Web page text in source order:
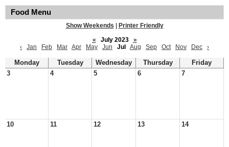
Food Menu
Show Weekends
Printer Friendly
«
July 2023
»
‹
Jan Feb Mar Apr May Jun Jul Aug Sep Oct Nov Dec ›
Monday Tuesday Wednesday Thursday
Friday
3
4 5 6 7
10 11 12 13 14